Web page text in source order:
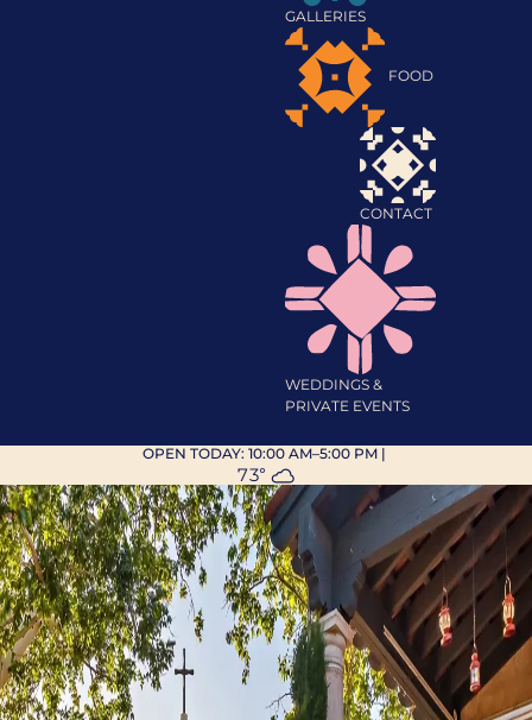
GALLERIES
FOOD
CONTACT
WEDDINGS &
PRIVATE EVENTS
OPEN TODAY: 10:00 AM–5:00 PM |